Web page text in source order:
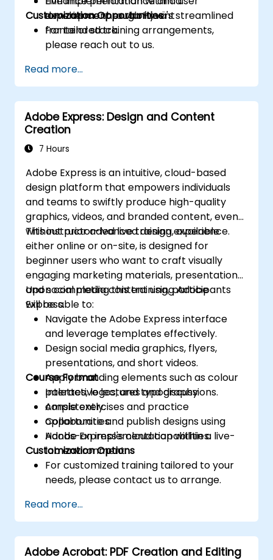
experience through Hyvä's streamlined
frontend stack.
development environment
Customization Opportunities
For tailored training arrangements,
please reach out to us.
Read more...
Adobe Express: Design and Content
Creation
7 Hours
Adobe Express is an intuitive, cloud-based
design platform that empowers individuals
and teams to swiftly produce high-quality
graphics, videos, and branded content, even
without prior advanced design experience.
This instructor-led live training, available
either online or on-site, is designed for
beginner users who want to craft visually
engaging marketing materials, presentations,
and social media content using Adobe
Express.
Upon completing this training, participants
will be able to:
Navigate the Adobe Express interface
and leverage templates effectively.
Design social media graphics, flyers,
presentations, and short videos.
Apply branding elements such as colour
palettes, logos, and typography
consistently.
Collaborate and publish designs using
Adobe Express's cloud capabilities.
Course Format
Interactive lectures and discussions.
Ample exercises and practice
opportunities.
Hands-on implementation within a live-
lab environment.
Customization Options
For customized training tailored to your
needs, please contact us to arrange.
Read more...
Adobe Acrobat: PDF Creation and Editing